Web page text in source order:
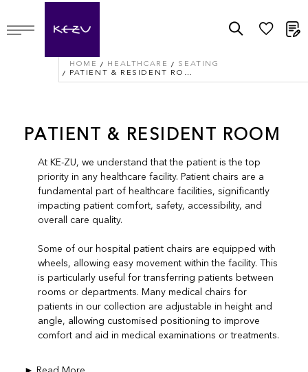
HOME HEALTHCARE
SEATING
PATIENT & RESIDENT ROOM
PATIENT & RESIDENT ROOM
At KE-ZU, we understand that the patient is the top
priority in any healthcare facility. Patient chairs are a
fundamental part of healthcare facilities, significantly
impacting patient comfort, safety, accessibility, and
overall care quality.
Some of our hospital patient chairs are equipped with
wheels, allowing easy movement within the facility. This
is particularly useful for transferring patients between
rooms or departments. Many medical chairs for
patients in our collection are adjustable in height and
angle, allowing customised positioning to improve
comfort and aid in medical examinations or treatments.